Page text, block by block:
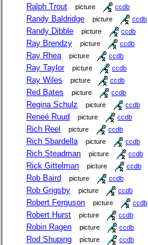
Ralph Trout picture ccdb
Randy Baldridge picture ccdb
Randy Dibble picture ccdb
Ray Brendzy picture ccdb
Ray Rhea picture ccdb
Ray Taylor picture ccdb
Ray Wiles picture ccdb
Red Bates picture ccdb
Regina Schulz picture ccdb
Reneé Ruud picture ccdb
Rich Reel picture ccdb
Rich Sbardella picture ccdb
Rich Steadman picture ccdb
Rick Gittelman picture ccdb
Rob Baird picture ccdb
Rob Grigsby picture ccdb
Robert Ferguson picture ccdb
Robert Hurst picture ccdb
Robin Ragen picture ccdb
Rod Shuping picture ccdb